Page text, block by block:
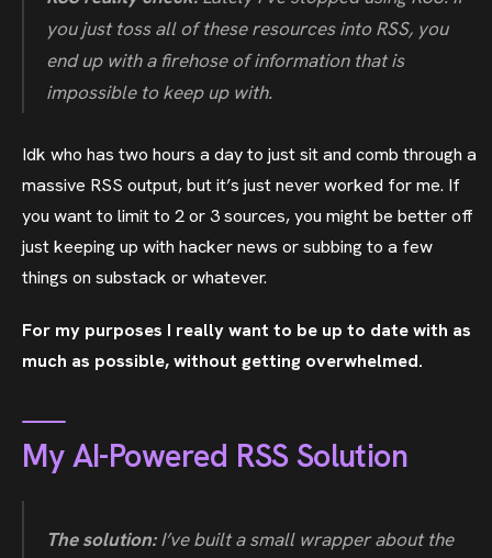
you just toss all of these resources into RSS, you
end up with a firehose of information that is
impossible to keep up with.
Idk who has two hours a day to just sit and comb through a
massive RSS output, but it’s just never worked for me. If
you want to limit to 2 or 3 sources, you might be better off
just keeping up with hacker news or subbing to a few
things on substack or whatever.
For my purposes I really want to be up to date with as
much as possible, without getting overwhelmed.
My AI-Powered RSS Solution
The solution:I’ve built a small wrapper about the